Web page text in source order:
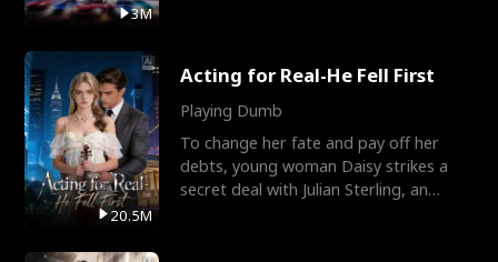
3M
20.5M
Acting for Real-He Fell First
Playing Dumb
To change her fate and pay off her
debts, young woman Daisy strikes a
secret deal with Julian Sterling, an